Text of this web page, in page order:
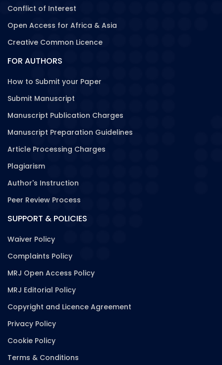
Conflict of Interest
Open Access for Africa & Asia
Creative Common Licence
FOR AUTHORS
How to Submit your Paper
Submit Manuscript
Manuscript Publication Charges
Manuscript Preparation Guidelines
Article Processing Charges
Plagiarism
Author's Instruction
Peer Review Process
SUPPORT & POLICIES
Waiver Policy
Complaints Policy
MRJ Open Access Policy
MRJ Editorial Policy
Copyright and Licence Agreement
Privacy Policy
Cookie Policy
Terms & Conditions